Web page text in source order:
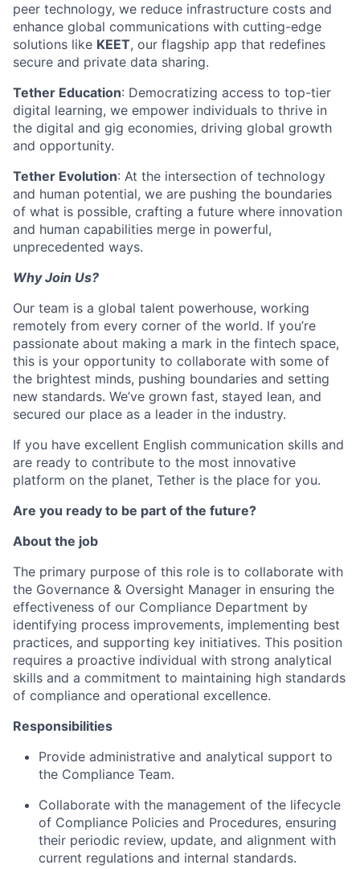
peer technology, we reduce infrastructure costs and
enhance global communications with cutting-edge
solutions like KEET, our flagship app that redefines
secure and private data sharing.
Tether Education: Democratizing access to top-tier
digital learning, we empower individuals to thrive in
the digital and gig economies, driving global growth
and opportunity.
Tether Evolution: At the intersection of technology
and human potential, we are pushing the boundaries
of what is possible, crafting a future where innovation
and human capabilities merge in powerful,
unprecedented ways.
Why Join Us?
Our team is a global talent powerhouse, working
remotely from every corner of the world. If you’re
passionate about making a mark in the fintech space,
this is your opportunity to collaborate with some of
the brightest minds, pushing boundaries and setting
new standards. We’ve grown fast, stayed lean, and
secured our place as a leader in the industry.
If you have excellent English communication skills and
are ready to contribute to the most innovative
platform on the planet, Tether is the place for you.
Are you ready to be part of the future?
About the job
The primary purpose of this role is to collaborate with
the Governance & Oversight Manager in ensuring the
effectiveness of our Compliance Department by
identifying process improvements, implementing best
practices, and supporting key initiatives. This position
requires a proactive individual with strong analytical
skills and a commitment to maintaining high standards
of compliance and operational excellence.
Responsibilities
Provide administrative and analytical support to
the Compliance Team.
Collaborate with the management of the lifecycle
of Compliance Policies and Procedures, ensuring
their periodic review, update, and alignment with
current regulations and internal standards.